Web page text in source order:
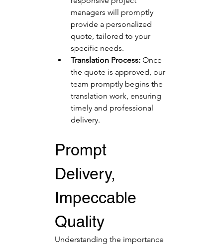
managers will promptly
provide a personalized
quote, tailored to your
specific needs.
Translation Process: Once
the quote is approved, our
team promptly begins the
translation work, ensuring
timely and professional
delivery.
Prompt
Delivery,
Impeccable
Quality
Understanding the importance